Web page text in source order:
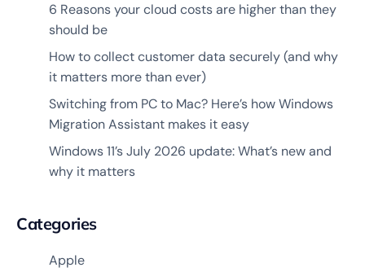
6 Reasons your cloud costs are higher than they
should be
How to collect customer data securely (and why
it matters more than ever)
Switching from PC to Mac? Here’s how Windows
Migration Assistant makes it easy
Windows 11’s July 2026 update: What’s new and
why it matters
Categories
Apple